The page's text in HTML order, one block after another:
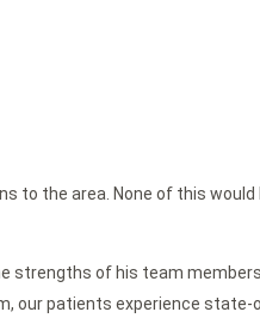
to the area. None of this
strengths of his team
our patients experience